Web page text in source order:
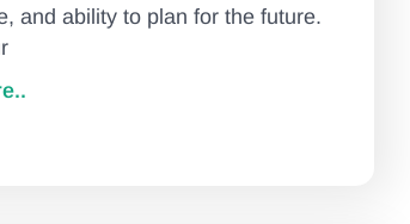
and ability to plan for the future.